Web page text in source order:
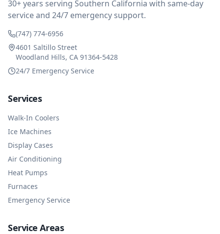
30+ years serving Southern California with same-day
service and 24/7 emergency support.
(747) 774-6956
4601 Saltillo Street
Woodland Hills, CA 91364-5428
24/7 Emergency Service
Services
Walk-In Coolers
Ice Machines
Display Cases
Air Conditioning
Heat Pumps
Furnaces
Emergency Service
Service Areas